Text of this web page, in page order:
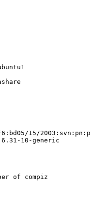
15/
10-generic
of compiz